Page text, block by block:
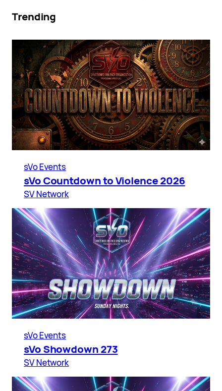
Trending
sVo Events
sVo Countdown to Violence 2026
SV Network
sVo Events
sVo Showdown 273
SV Network